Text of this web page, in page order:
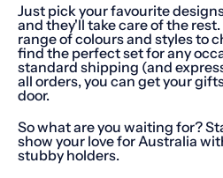
Just pick your favourite
and they'll take care of the
range of colours and styles to
find the perfect set for any
standard shipping (and
all orders, you can get your
door.
So what are you waiting for?
show your love for Australia
stubby holders.